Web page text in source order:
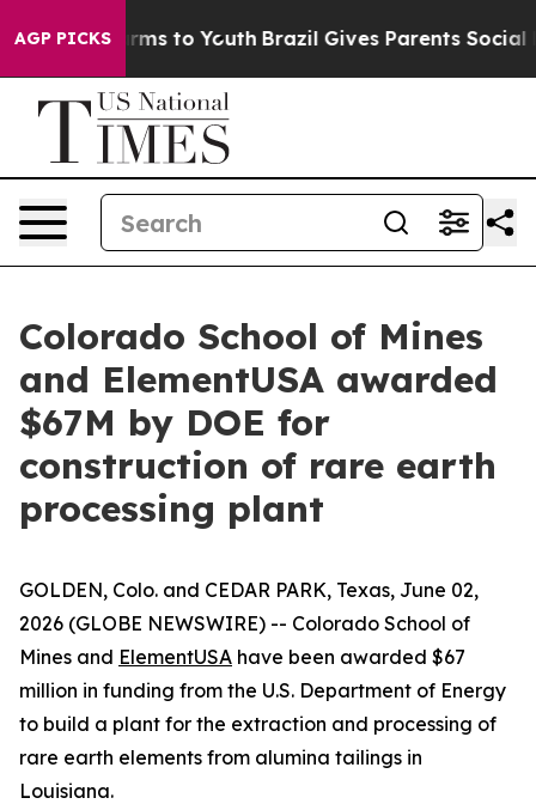
AGP PICKS
Harms to Youth Brazil Gives Parents Social
Colorado School of Mines
and ElementUSA awarded
$67M by DOE for
construction of rare earth
processing plant
GOLDEN, Colo. and CEDAR PARK, Texas, June 02,
2026 (GLOBE NEWSWIRE) -- Colorado School of
Mines and ElementUSA have been awarded $67
million in funding from the U.S. Department of Energy
to build a plant for the extraction and processing of
rare earth elements from alumina tailings in
Louisiana.